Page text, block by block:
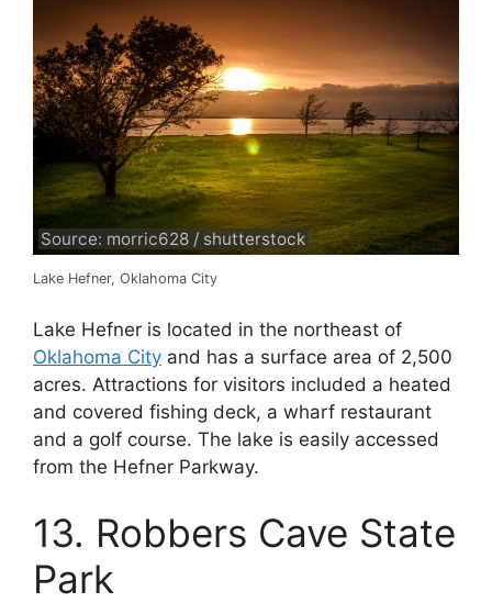
Source: morric628 / shutterstock
Lake Hefner, Oklahoma City
Lake Hefner is located in the northeast of
Oklahoma City and has a surface area of 2,500
acres. Attractions for visitors included a heated
and covered fishing deck, a wharf restaurant
and a golf course. The lake is easily accessed
from the Hefner Parkway.
13. Robbers Cave State
Park